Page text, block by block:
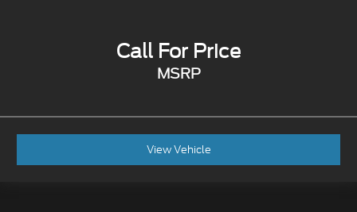
Call For Price
MSRP
View Vehicle